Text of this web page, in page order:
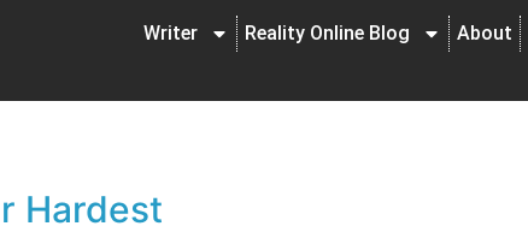
Writer Reality Online Blog About
Hardest